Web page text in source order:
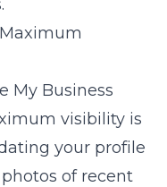
My Business
visibility is
your profile
of recent